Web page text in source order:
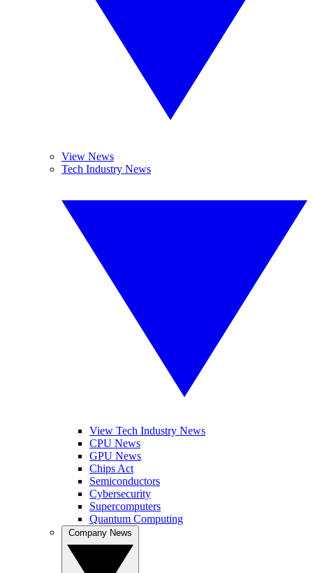
View News
Tech Industry News
View Tech Industry News
CPU News
GPU News
Chips Act
Semiconductors
Cybersecurity
Supercomputers
Quantum Computing